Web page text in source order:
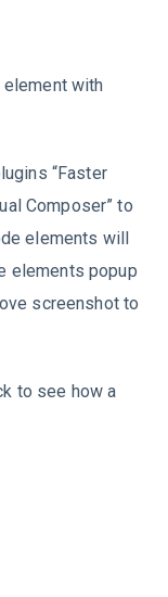
with
“Faster
Composer” to
elements will
elements popup
screenshot to
to see how a